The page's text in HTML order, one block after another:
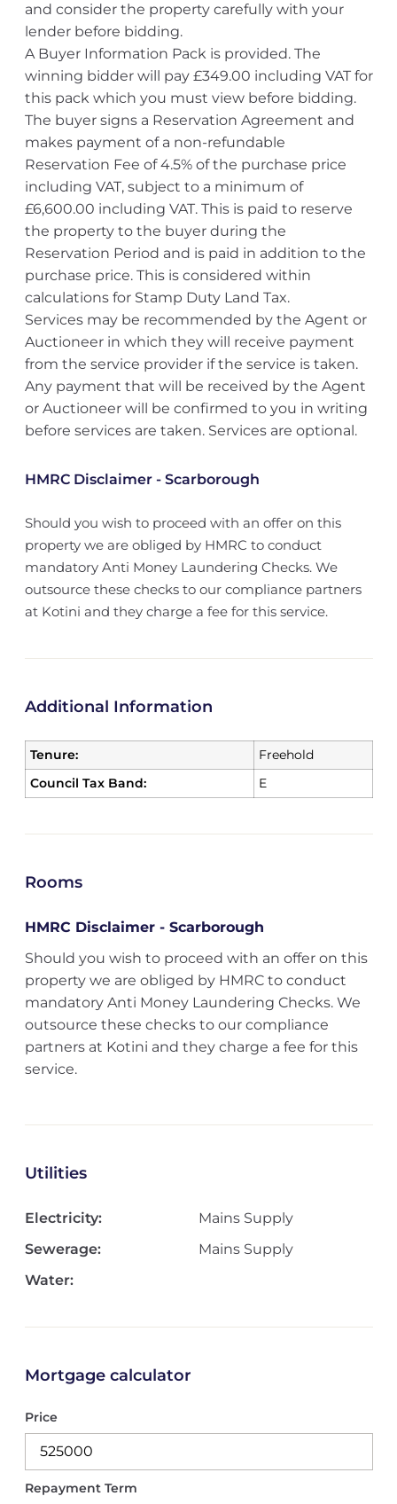
and consider the property carefully with your
lender before bidding.
A Buyer Information Pack is provided. The
winning bidder will pay £349.00 including VAT for
this pack which you must view before bidding.
The buyer signs a Reservation Agreement and
makes payment of a non-refundable
Reservation Fee of 4.5% of the purchase price
including VAT, subject to a minimum of
£6,600.00 including VAT. This is paid to reserve
the property to the buyer during the
Reservation Period and is paid in addition to the
purchase price. This is considered within
calculations for Stamp Duty Land Tax.
Services may be recommended by the Agent or
Auctioneer in which they will receive payment
from the service provider if the service is taken.
Any payment that will be received by the Agent
or Auctioneer will be confirmed to you in writing
before services are taken. Services are optional.
HMRC Disclaimer - Scarborough
Should you wish to proceed with an offer on this
property we are obliged by HMRC to conduct
mandatory Anti Money Laundering Checks. We
outsource these checks to our compliance partners
at Kotini and they charge a fee for this service.
Additional Information
Tenure:
Freehold
Council Tax Band:
E
Rooms
HMRC Disclaimer - Scarborough
Should you wish to proceed with an offer on this
property we are obliged by HMRC to conduct
mandatory Anti Money Laundering Checks. We
outsource these checks to our compliance
partners at Kotini and they charge a fee for this
service.
Utilities
Electricity:
Mains Supply
Sewerage:
Mains Supply
Water:
Mortgage calculator
Price
Repayment Term